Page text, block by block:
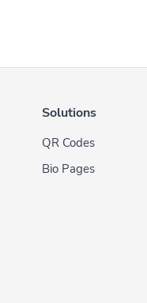
Solutions
QR Codes
Bio Pages